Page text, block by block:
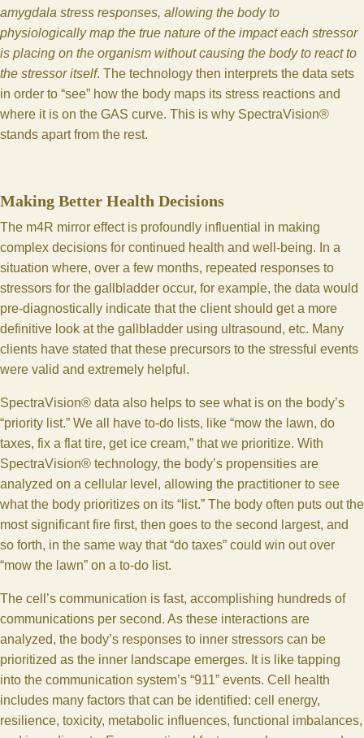
amygdala stress responses, allowing the body to
physiologically map the true nature of the impact each stressor
is placing on the organism without causing the body to react to
the stressor itself. The technology then interprets the data sets
in order to “see” how the body maps its stress reactions and
where it is on the GAS curve. This is why SpectraVision®
stands apart from the rest.
Making Better Health Decisions
The m4R mirror effect is profoundly influential in making
complex decisions for continued health and well-being. In a
situation where, over a few months, repeated responses to
stressors for the gallbladder occur, for example, the data would
pre-diagnostically indicate that the client should get a more
definitive look at the gallbladder using ultrasound, etc. Many
clients have stated that these precursors to the stressful events
were valid and extremely helpful.
SpectraVision® data also helps to see what is on the body’s
“priority list.” We all have to-do lists, like “mow the lawn, do
taxes, fix a flat tire, get ice cream,” that we prioritize. With
SpectraVision® technology, the body’s propensities are
analyzed on a cellular level, allowing the practitioner to see
what the body prioritizes on its “list.” The body often puts out the
most significant fire first, then goes to the second largest, and
so forth, in the same way that “do taxes” could win out over
“mow the lawn” on a to-do list.
The cell’s communication is fast, accomplishing hundreds of
communications per second. As these interactions are
analyzed, the body’s responses to inner stressors can be
prioritized as the inner landscape emerges. It is like tapping
into the communication system’s “911” events. Cell health
includes many factors that can be identified: cell energy,
resilience, toxicity, metabolic influences, functional imbalances,